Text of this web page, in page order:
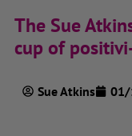
The Sue
cup of
Sue Atkins